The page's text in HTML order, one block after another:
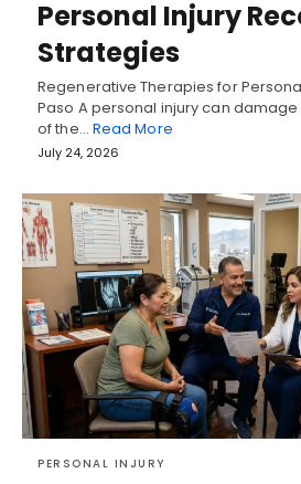
Personal Injury
Strategies
Regenerative Therapies for
Paso A personal injury can
of the… Read More
July 24, 2026
PERSONAL INJURY